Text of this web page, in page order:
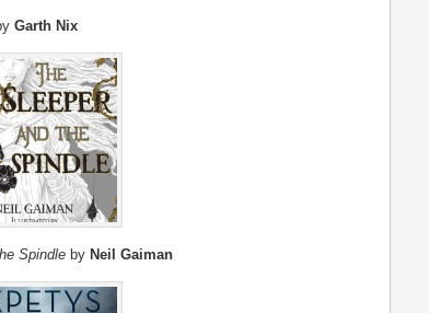
Garth Nix
Spindle by Neil Gaiman